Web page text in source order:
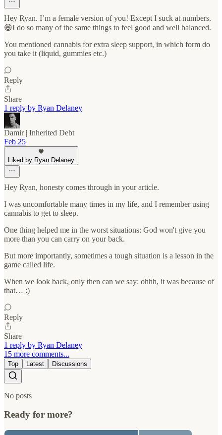
Hey Ryan. I’m a female version of you! Except I suck at numbers.
😄I do so many of the same things to feel good and well balanced.
You mentioned cannabis for extra sleep support, in which form do
you take it (liquid, gummies etc.)
Reply
Share
1 reply by Ryan Delaney
Damir | Inherited Debt
Feb 25
Liked by Ryan Delaney
Hey Ryan, honesty comes through in your article.
I was uncomfortable many times in my life, and I remember using
cannabis to get to sleep.
One thing helped me in the worst situations: God won't give you
more than you can carry on your back.
But more importantly, sometimes a tough situation is a lesson in the
game called life.
When we look back, only then can we say: ohhh, it was because of
that… :)
Reply
Share
1 reply by Ryan Delaney
15 more comments...
Top Latest Discussions
No posts
Ready for more?